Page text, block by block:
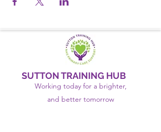
SUTTON TRAINING HUB
Working today for a brighter,
and bettertomorrow